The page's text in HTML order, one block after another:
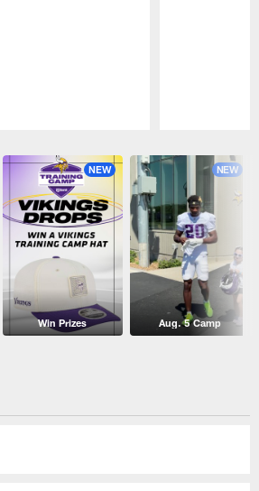
NEW
Win Prizes
NEW
Aug. 5 Camp